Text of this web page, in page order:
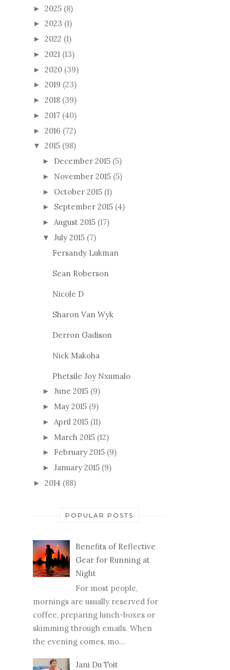
► 2025 (8)
► 2023 (1)
► 2022 (1)
► 2021 (13)
► 2020 (39)
► 2019 (23)
► 2018 (39)
► 2017 (40)
► 2016 (72)
▼ 2015 (98)
► December 2015 (5)
► November 2015 (5)
► October 2015 (1)
► September 2015 (4)
► August 2015 (17)
▼ July 2015 (7)
Fersandy Lukman
Sean Roberson
Nicole D
Sharon Van Wyk
Derron Gadison
Nick Makoha
Phetsile Joy Nxumalo
► June 2015 (9)
► May 2015 (9)
► April 2015 (11)
► March 2015 (12)
► February 2015 (9)
► January 2015 (9)
► 2014 (88)
POPULAR POSTS
Benefits of Reflective
Gear for Running at
Night
For most people,
mornings are usually reserved for
coffee, preparing lunch-boxes or
skimming through emails. When
the evening comes, mo...
Jani Du Toit